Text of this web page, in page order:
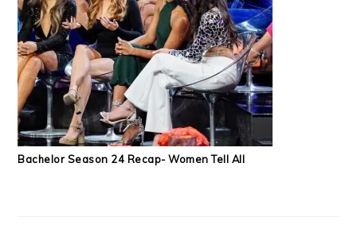
Bachelor Season 24 Recap- Women Tell All